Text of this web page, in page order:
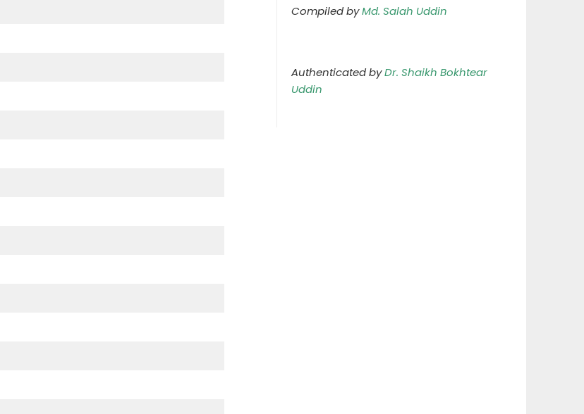
Compiled byMd. Salah Uddin
Authenticated byDr. Shaikh Bokhtear
Uddin